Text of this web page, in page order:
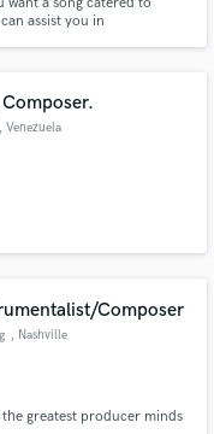
assist you in
, Venezuela
Composer
, Nashville
the greatest producer minds